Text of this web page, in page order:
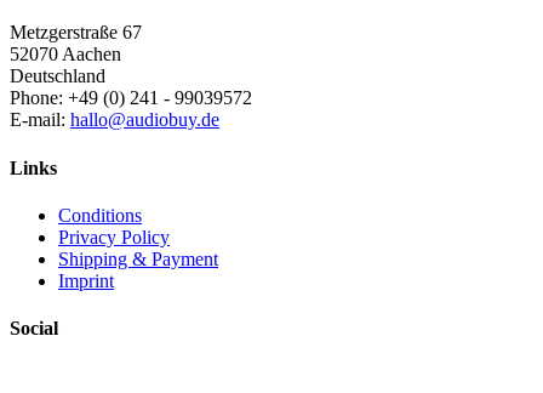
Metzgerstraße 67
52070 Aachen
Deutschland
Phone: +49 (0) 241 - 99039572
E-mail: hallo@audiobuy.de
Links
Conditions
Privacy Policy
Shipping & Payment
Imprint
Social